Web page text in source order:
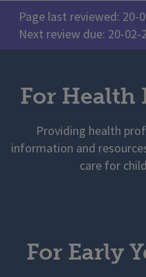
Page last reviewed: 20-
Next review due: 20-02-
For Health
Providing health
information and
care for
For Early